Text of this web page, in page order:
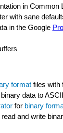
in Common
with sane
in the Google
format files with
data to ASCII
for binary
and write